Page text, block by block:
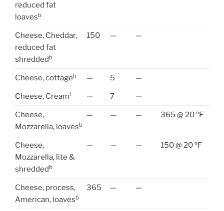
reduced fat
loavesb
Cheese, Cheddar,
reduced fat
shreddedb
150 — —
Cheese, cottageh — 5 —
Cheese, Creami — 7 —
Cheese,
Mozzarella, loavesb
— — — 365 @ 20 ºF
Cheese,
Mozzarella, lite &
shreddedb
— — — 150 @ 20 ºF
Cheese, process,
American, loavesb
365 — —